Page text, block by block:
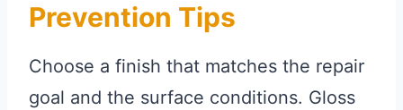
Prevention Tips
Choose a finish that matches the repair
goal and the surface conditions. Gloss